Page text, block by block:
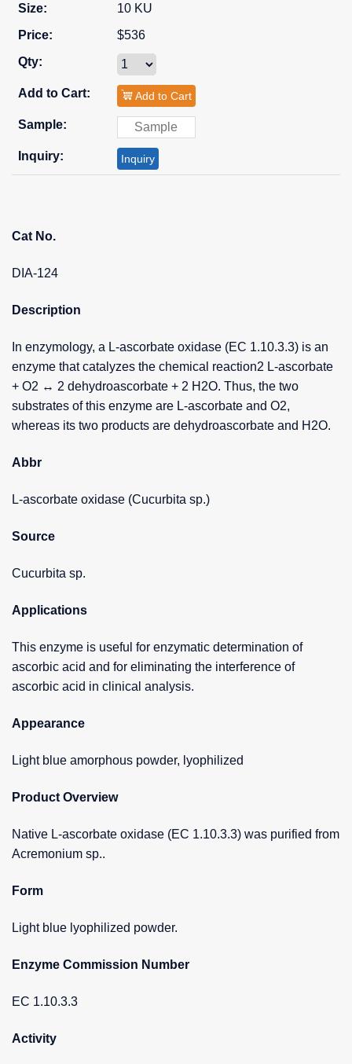
10 KU
$536
Add to Cart
Inquiry
Cat No.
DIA-124
Description
In enzymology, a L-ascorbate oxidase (EC 1.10.3.3) is an
enzyme that catalyzes the chemical reaction2 L-ascorbate
+ O2 ↔ 2 dehydroascorbate + 2 H2O. Thus, the two
substrates of this enzyme are L-ascorbate and O2,
whereas its two products are dehydroascorbate and H2O.
Abbr
L-ascorbate oxidase (Cucurbita sp.)
Source
Cucurbita sp.
Applications
This enzyme is useful for enzymatic determination of
ascorbic acid and for eliminating the interference of
ascorbic acid in clinical analysis.
Appearance
Light blue amorphous powder, lyophilized
Product Overview
Native L-ascorbate oxidase (EC 1.10.3.3) was purified from
Acremonium sp..
Form
Light blue lyophilized powder.
Enzyme Commission Number
EC 1.10.3.3
Activity